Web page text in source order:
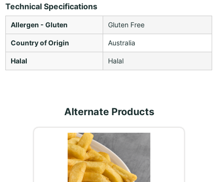
Technical Specifications
Allergen - Gluten Gluten Free
Country of Origin Australia
Halal Halal
Alternate Products